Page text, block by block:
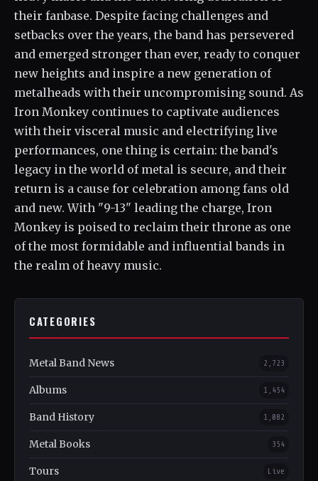
their fanbase. Despite facing challenges and
setbacks over the years, the band has persevered
and emerged stronger than ever, ready to conquer
new heights and inspire a new generation of
metalheads with their uncompromising sound. As
Iron Monkey continues to captivate audiences
with their visceral music and electrifying live
performances, one thing is certain: the band's
legacy in the world of metal is secure, and their
return is a cause for celebration among fans old
and new. With "9-13" leading the charge, Iron
Monkey is poised to reclaim their throne as one
of the most formidable and influential bands in
the realm of heavy music.
CATEGORIES
Metal Band News 2,723
Albums 1,454
Band History 1,082
Metal Books 354
Tours Live